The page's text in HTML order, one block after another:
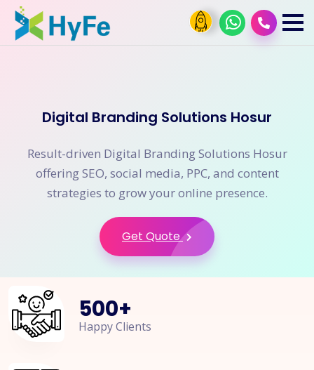
Digital Branding Solutions Hosur
Result-driven Digital Branding Solutions Hosur
offering SEO, social media, PPC, and content
strategies to grow your online presence.
Get Quote
500+
Happy Clients